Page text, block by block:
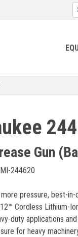
Gun
244620
pressure, best-
Cordless Lithium-
duty applications
for heavy